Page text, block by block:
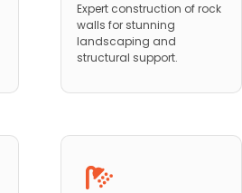
Expert construction of rock
walls for stunning
landscaping and
structural support.